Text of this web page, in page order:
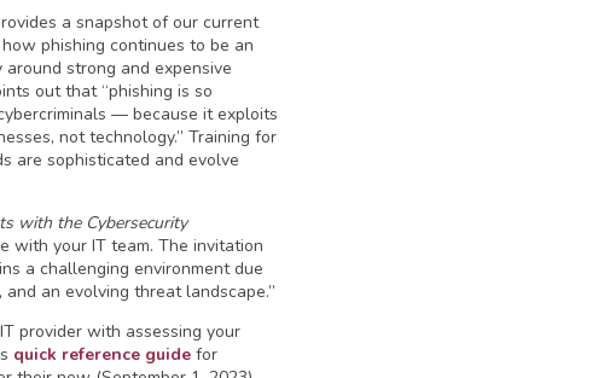
a snapshot of our current
phishing continues to be an
strong and expensive
out that “phishing is so
— because it exploits
not technology.” Training for
are sophisticated and evolve
with the Cybersecurity
with your IT team. The invitation
a challenging environment due
an evolving threat landscape.”
provider with assessing your
quick reference guide for